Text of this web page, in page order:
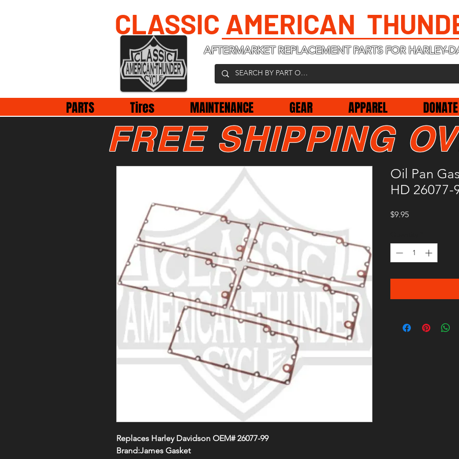
CLASSIC AMERICAN
AFTERMARKET REPLACEMENT PARTS FOR HARLEY-
PARTS Tires MAINTENANCE GEAR APPAREL
Replaces Harley Davidson OEM# 26077-99
Brand:James Gasket
Oil Pan
HD 26077-
$9.95Price
FREE SHIPPING